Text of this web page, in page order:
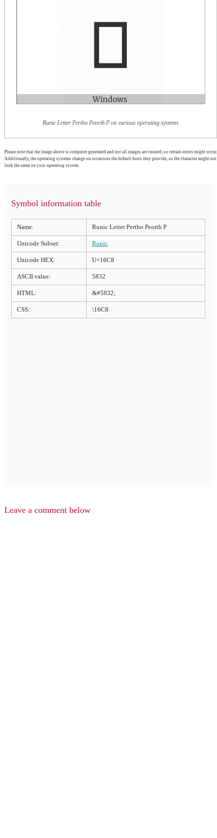
Runic Letter Pertho Peorth P on various operating systems
Please note that the image above is computer generated and not all images are curated, so certain errors might occur.
Additionally, the operating systems change on occasions the default fonts they provide, so the character might not
look the same on your operating system.
Symbol information table
Name: Runic Letter Pertho Peorth P
Unicode Subset: Runic
Unicode HEX: U+16C8
ASCII value: 5832
HTML: &#5832;
CSS: \16C8
Leave a comment below